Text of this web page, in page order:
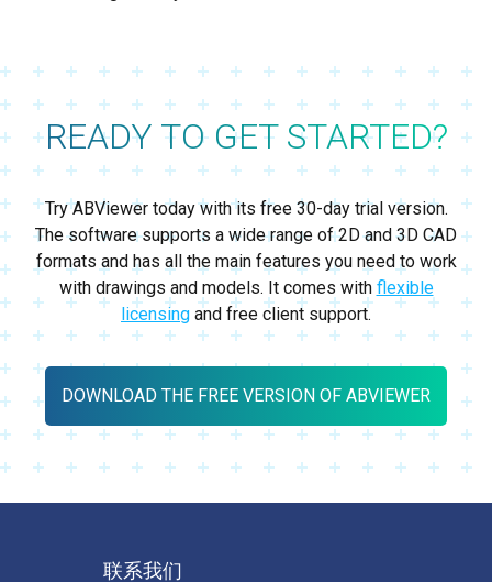
READY TO GET STARTED?
Try ABViewer today with its free 30-day trial version.
The software supports a wide range of 2D and 3D CAD
formats and has all the main features you need to work
with drawings and models. It comes with flexible
licensing and free client support.
DOWNLOAD THE FREE VERSION OF ABVIEWER
联系我们